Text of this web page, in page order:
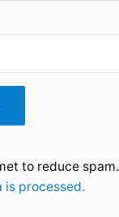
to reduce spam.
is processed.